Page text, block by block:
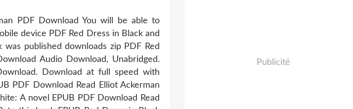
PDF Download You will be able to
device PDF Red Dress in Black and
published downloads zip PDF Red
Audio Download, Unabridged.
Download at full speed with
PDF Download Read Elliot Ackerman
A novel EPUB PDF Download Read
Publicité